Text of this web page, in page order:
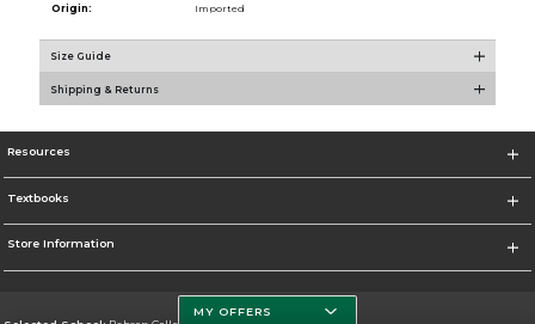
Origin:
Imported
Size Guide
Shipping & Returns
Resources
Textbooks
Store Information
MY OFFERS